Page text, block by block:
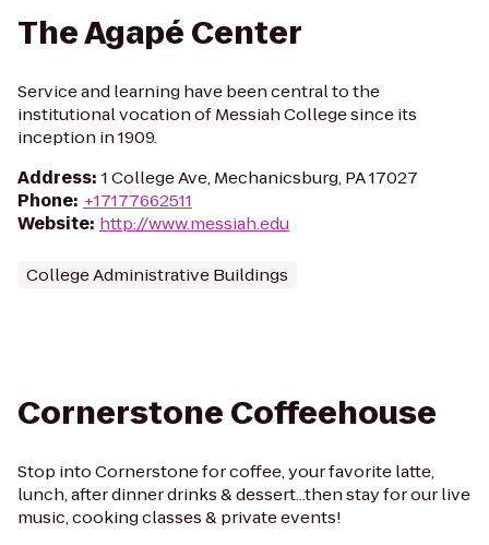
The Agapé Center
Service and learning have been central to the
institutional vocation of Messiah College since its
inception in 1909.
Address: 1 College Ave, Mechanicsburg, PA 17027
Phone: +17177662511
Website: http://www.messiah.edu
College Administrative Buildings
Cornerstone Coffeehouse
Stop into Cornerstone for coffee, your favorite latte,
lunch, after dinner drinks & dessert...then stay for our live
music, cooking classes & private events!